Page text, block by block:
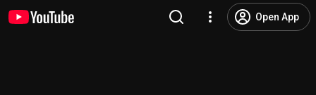
Open App